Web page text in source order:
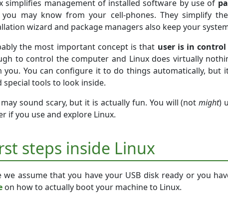
simplifies management of installed software by use of
may know from your cell-phones. They simplify
wizard and package managers also keep your
the most important concept is that user is in control
to control the computer and Linux does virtually
you. You can configure it to do things automatically, but
special tools to look inside.
sound scary, but it is actually fun. You will (notmight)
if you use and explore Linux.
steps inside Linux
we assume that you have your USB disk ready or you
on how to actually boot your machine to Linux.